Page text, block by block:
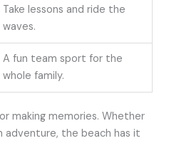
Take lessons and ride the
waves.
A fun team sport for the
whole family.
making memories. Whether
adventure, the beach has it